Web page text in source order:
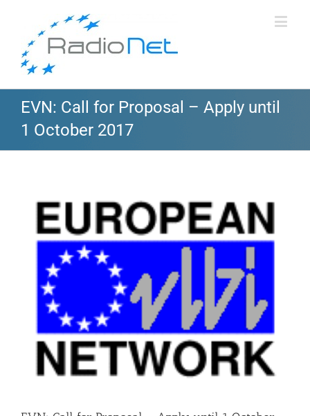
EVN: Call for Proposal – Apply until
1 October 2017
Larger
Image